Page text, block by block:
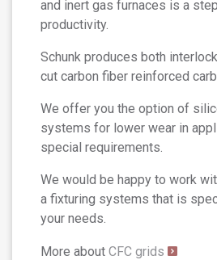
and inert gas furnaces is a
productivity.
Schunk produces both
cut carbon fiber reinforced
We offer you the option of
systems for lower wear in
special requirements.
We would be happy to work
a fixturing systems that is
your needs.
More about CFC grids